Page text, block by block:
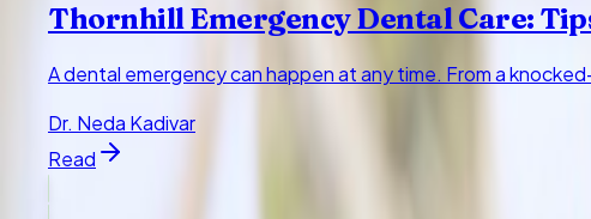
Thornhill Emergency Dental Care:
A dental emergency can happen at any time. From a
Dr. Neda Kadivar
Read